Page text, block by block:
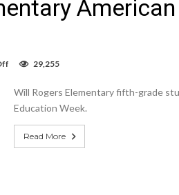
Rogers
Elementary
Education
Week.
29,255
Will Rogers Elementary fifth-grade
Education Week.
Read More